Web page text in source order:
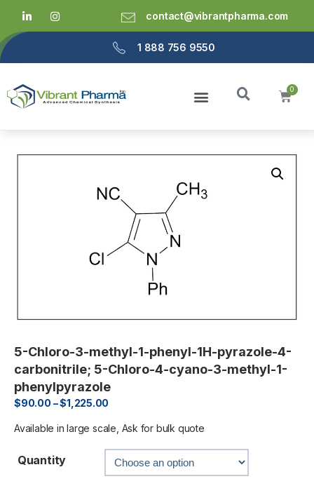
contact@vibrantpharma.com
1 888 756 9550
5-Chloro-3-methyl-1-phenyl-1H-pyrazole-4-
carbonitrile; 5-Chloro-4-cyano-3-methyl-1-
phenylpyrazole
$90.00 –$1,225.00
Available in large scale, Ask for bulk quote
Quantity